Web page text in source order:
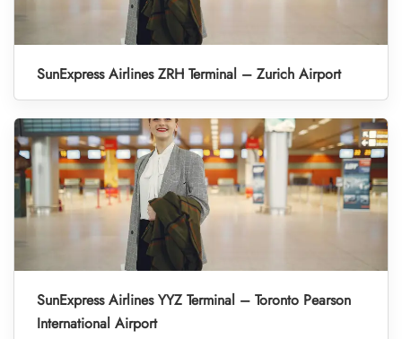
SunExpress Airlines ZRH Terminal – Zurich Airport
SunExpress Airlines YYZ Terminal – Toronto Pearson
International Airport